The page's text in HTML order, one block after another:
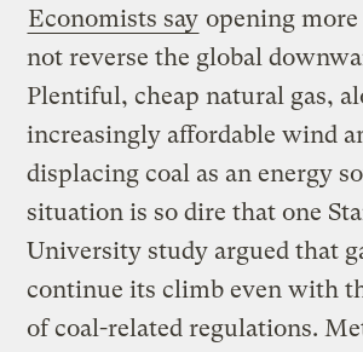
Economists say opening
not reverse the global
Plentiful, cheap natural gas,
increasingly affordable wind
displacing coal as an energy
situation is so dire that one
University study argued that
continue its climb even with
of coal-related regulations.